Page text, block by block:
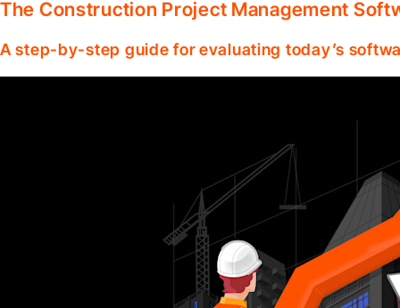
The Construction Project Management
A step-by-step guide for evaluating today’s